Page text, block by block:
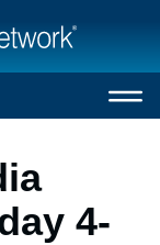
4-